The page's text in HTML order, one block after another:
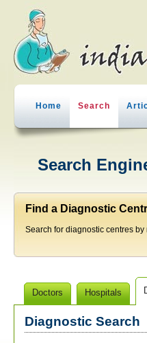
Home Search
Search
Find a Diagnostic
Search for diagnostic centres
Doctors Hospitals
Diagnostic Search